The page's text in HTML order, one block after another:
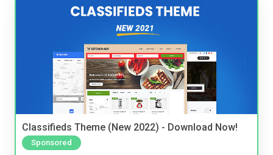
Classifieds Theme (New 2022) - Download Now!
Sponsored